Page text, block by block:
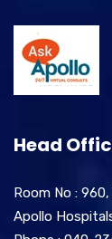
Head
Room No :
Apollo